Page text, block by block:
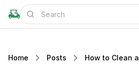
Home Posts